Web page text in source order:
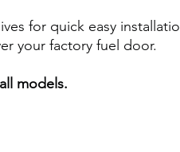
for quick easy
your factory fuel door.
models.